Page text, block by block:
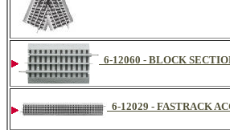
6-12060 - BLOCK
6-12029 - FASTRACK